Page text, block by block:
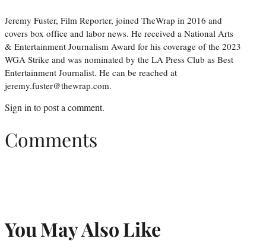
Jeremy Fuster, Film Reporter, joined TheWrap in 2016 and
covers box office and labor news. He received a National Arts
& Entertainment Journalism Award for his coverage of the 2023
WGA Strike and was nominated by the LA Press Club as Best
Entertainment Journalist. He can be reached at
jeremy.fuster@thewrap.com.
Sign in to post a comment.
Comments
You May Also Like